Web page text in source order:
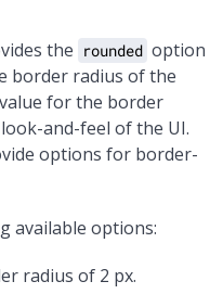
the rounded option
border radius of the
for the border
and-feel of the UI.
options for border-
available options:
radius of 2 px.